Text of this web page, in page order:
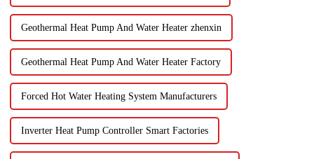
Geothermal Heat Pump And Water Heater zhenxin
Geothermal Heat Pump And Water Heater Factory
Forced Hot Water Heating System Manufacturers
Inverter Heat Pump Controller Smart Factories